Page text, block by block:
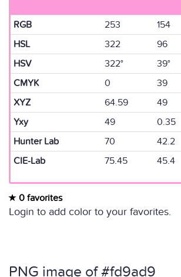
RGB 253 154
HSL
322 96
HSV
322° 39°
CMYK
0 39
XYZ
64.59 49
Yxy
49 0.35
Hunter Lab
70 42.2
CIE-Lab
75.45 45.4
0 favorites
Login to add color to your favorites.
PNG image of #fd9ad9